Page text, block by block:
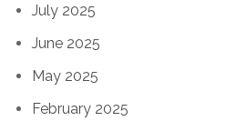
July 2025
June 2025
May 2025
February 2025